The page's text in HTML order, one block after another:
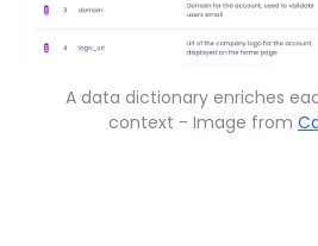
A data dictionary enriches
context - Image from